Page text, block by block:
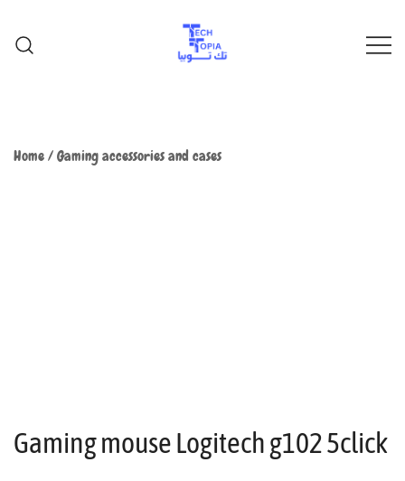
Home/Gaming accessories and cases
Gaming mouse Logitech g102 5click